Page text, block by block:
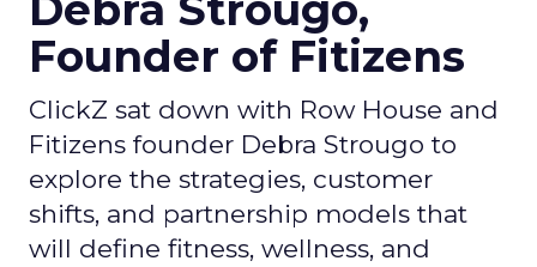
Founder of Fitizens
ClickZ sat down with Row House and
Fitizens founder Debra Strougo to
explore the strategies, customer
shifts, and partnership models that
will define fitness, wellness, and